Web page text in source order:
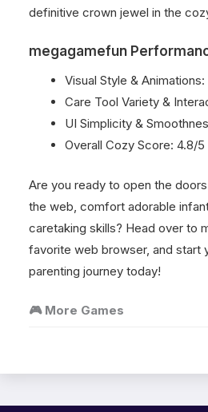
definitive crown jewel in the
megagamefun
Visual Style &
Care Tool Variety &
UI Simplicity &
Overall Cozy Score: 4.8/5
Are you ready to open the
the web, comfort adorable
caretaking skills? Head over to
favorite web browser, and start
parenting journey today!
🎮 More Games